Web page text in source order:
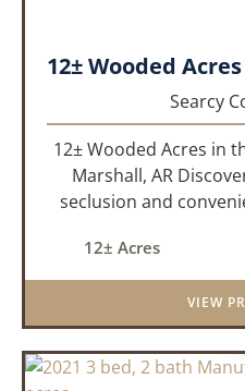
Searcy
12± Wooded Acres in
Marshall, AR
seclusion and
limits of Marshall,
peaceful
12± Acres
VIEW